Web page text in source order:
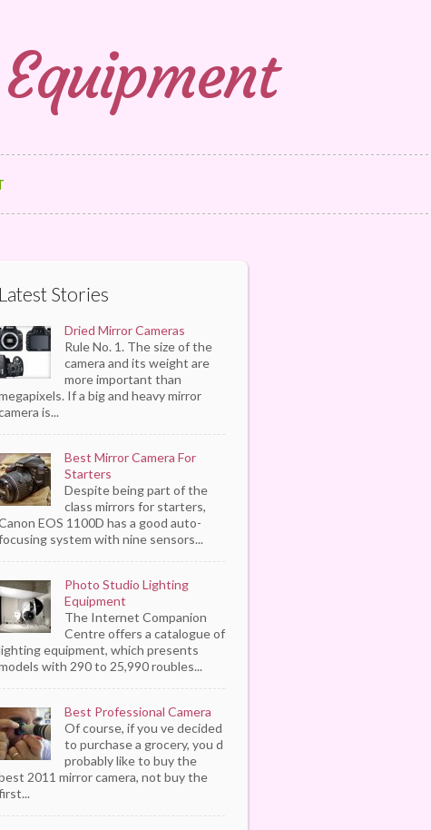
Latest Stories
Dried Mirror Cameras
Rule No. 1. The size of the
camera and its weight are
more important than
If a big and heavy mirror
is...
Best Mirror Camera For
Starters
Despite being part of the
class mirrors for starters,
EOS 1100D has a good auto-
system with nine sensors...
Photo Studio Lighting
Equipment
The Internet Companion
Centre offers a catalogue of
equipment, which presents
with 290 to 25,990 roubles...
Best Professional Camera
Of course, if you ve decided
to purchase a grocery, you d
probably like to buy the
2011 mirror camera, not buy the